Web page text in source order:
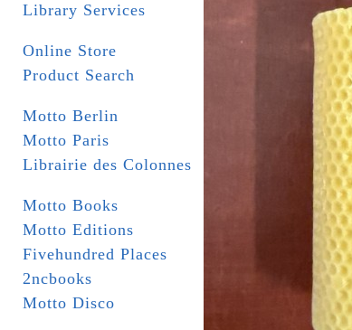
Library Services
Online Store
Product Search
Motto Berlin
Motto Paris
Librairie des Colonnes
Motto Books
Motto Editions
Fivehundred Places
2ncbooks
Motto Disco